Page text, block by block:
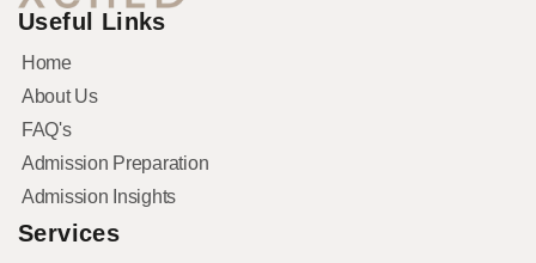
Useful Links
Home
About Us
FAQ's
Admission Preparation
Admission Insights
Services